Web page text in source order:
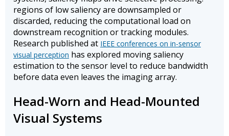
regions of low saliency are downsampled or
discarded, reducing the computational load on
downstream recognition or tracking modules.
Research published at IEEE conferences on in-sensor
visual perception has explored moving saliency
estimation to the sensor level to reduce bandwidth
before data even leaves the imaging array.
Head-Worn and Head-Mounted
Visual Systems